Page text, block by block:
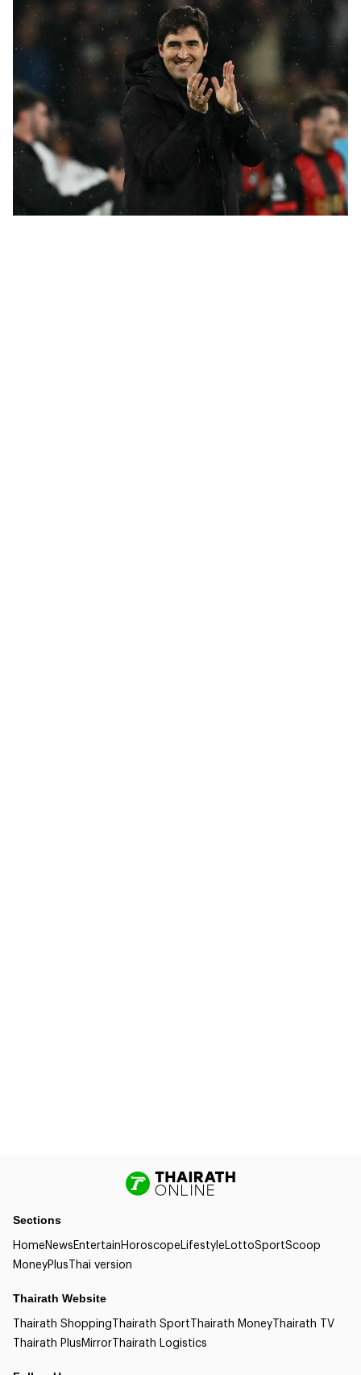
Sections
HomeNewsEntertainHoroscopeLifestyleLottoSportScoop
MoneyPlusThai version
Thairath Website
Thairath ShoppingThairath SportThairath MoneyThairath TV
Thairath PlusMirrorThairath Logistics